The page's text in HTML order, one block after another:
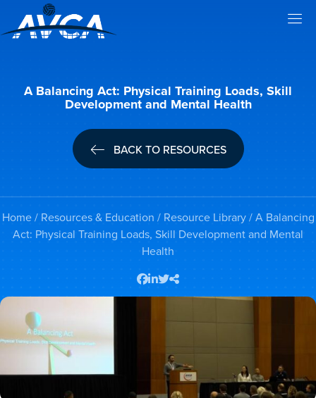
A Balancing Act: Physical Training Loads, Skill
Development and Mental Health
BACK TO RESOURCES
Home/ Resources & Education / Resource Library/ A Balancing
Act: Physical Training Loads, Skill Development and Mental
Health